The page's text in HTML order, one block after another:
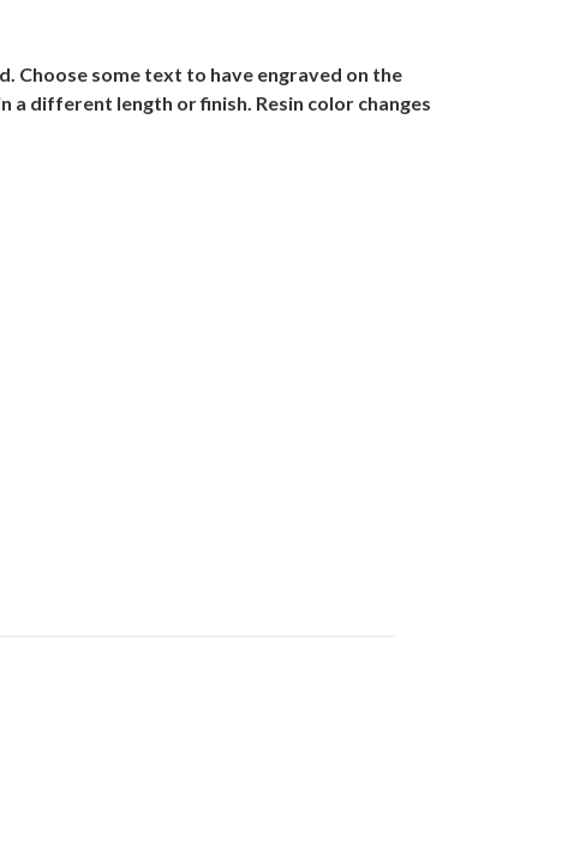
Choose some text to have engraved on the
a different length or finish. Resin color changes